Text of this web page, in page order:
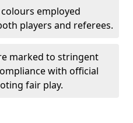
employed
players and referees.
marked to stringent
with official
fair play.